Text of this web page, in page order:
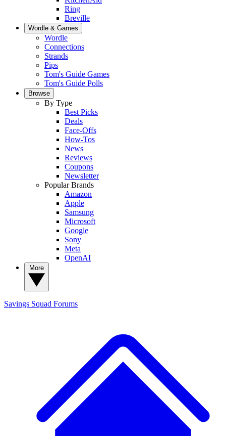
Ring
Breville
Wordle & Games
Wordle
Connections
Strands
Pips
Tom's Guide Games
Tom's Guide Polls
Browse
By Type
Best Picks
Deals
Face-Offs
How-Tos
News
Reviews
Coupons
Newsletter
Popular Brands
Amazon
Apple
Samsung
Microsoft
Google
Sony
Meta
OpenAI
Savings Squad Forums